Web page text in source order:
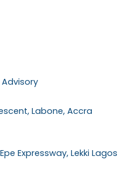
Labone, Accra
Expressway, Lekki Lagos